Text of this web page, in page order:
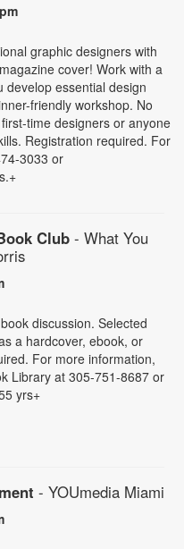
graphic designers with
cover! Work with a
develop essential design
friendly workshop. No
time designers or anyone
Registration required. For
3033 or
Club - What You
discussion. Selected
a hardcover, ebook, or
For more information,
Library at 305-751-8687 or
yrs+
- YOUmedia Miami